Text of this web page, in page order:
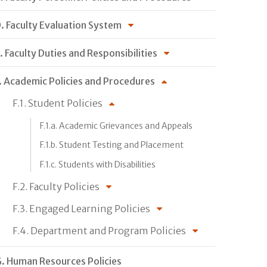
Faculty Evaluation System
Faculty Duties and Responsibilities
Academic Policies and Procedures
F.1. Student Policies
F.1.a. Academic Grievances and Appeals
F.1.b. Student Testing and Placement
F.1.c. Students with Disabilities
F.2. Faculty Policies
F.3. Engaged Learning Policies
F.4. Department and Program Policies
Human Resources Policies